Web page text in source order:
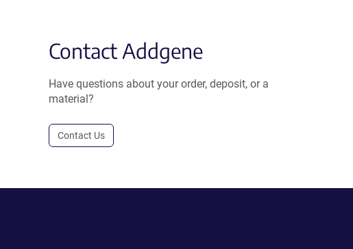
Contact Addgene
Have questions about your order, deposit, or a
material?
Contact Us